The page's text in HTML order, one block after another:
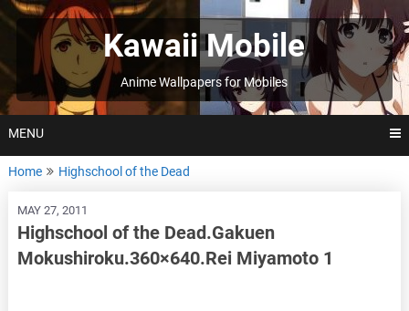
Skip
to
Kawaii Mobile
Anime Wallpapers for Mobiles
MENU
Home Highschool of the Dead
MAY 27, 2011
Highschool of the Dead.Gakuen
Mokushiroku.360×640.Rei Miyamoto 1